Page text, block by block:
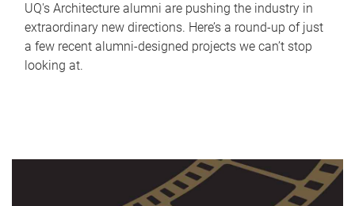
UQ's Architecture alumni are pushing the industry in
extraordinary new directions. Here’s a round-up of just
a few recent alumni-designed projects we can’t stop
looking at.